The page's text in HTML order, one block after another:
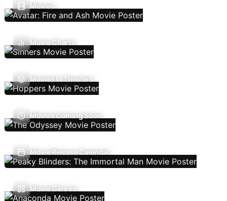
Movies
Movie Charts
Movies In Theaters
Movies Coming Soon
Movie Release Calendar
Movie Genres